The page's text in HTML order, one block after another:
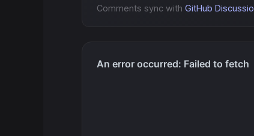
Comments sync with GitHub